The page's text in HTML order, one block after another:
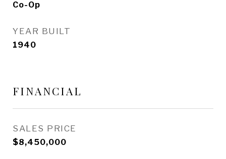
Co-Op
YEAR BUILT
1940
FINANCIAL
SALES PRICE
$8,450,000